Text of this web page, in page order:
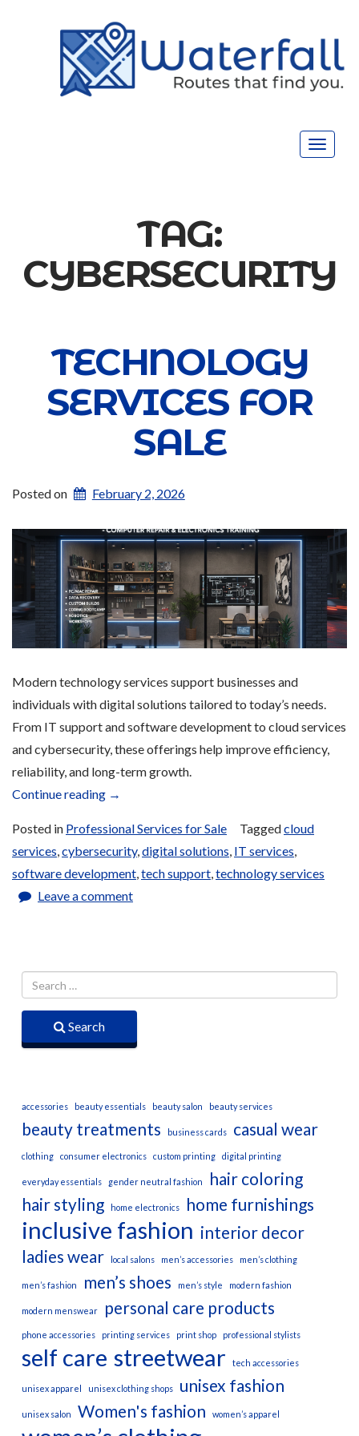
Toggle
TAG:
CYBERSECURITY
TECHNOLOGY
SERVICES FOR
SALE
Posted on February 2, 2026
Modern technology services support businesses and
individuals with digital solutions tailored to today’s needs.
From IT support and software development to cloud services
and cybersecurity, these offerings help improve efficiency,
reliability, and long-term growth.
Continue reading “Technology
for
Sale”
→
Posted in Professional Services for Sale Taggedcloud
services,cybersecurity,digital solutions, IT services,
software development,tech support,technology services
Leave a comment
Search
accessories beauty essentials beauty salon beauty services
beauty treatments business cards casual wear
clothing consumer electronics custom printing digital printing
everyday essentials gender neutral fashion
hair coloring
hair styling
home electronics home furnishings
inclusive fashion interior decor
ladies wear
local salons men’s accessories men’s clothing
men’s fashion men’s shoes men’s style modern fashion
modern menswear personal care products
phone accessories printing services print shop professional stylists
self care streetwear tech accessories
unisex apparel unisex clothing shops unisex fashion
unisex salon Women's fashion women’s apparel